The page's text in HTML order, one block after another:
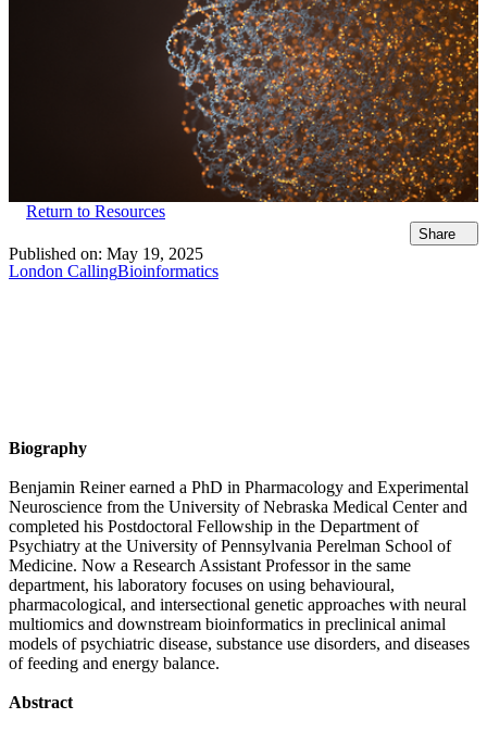
Return to Resources
Share
Published on: May 19, 2025
London CallingBioinformatics
Biography
Benjamin Reiner earned a PhD in Pharmacology and Experimental
Neuroscience from the University of Nebraska Medical Center and
completed his Postdoctoral Fellowship in the Department of
Psychiatry at the University of Pennsylvania Perelman School of
Medicine. Now a Research Assistant Professor in the same
department, his laboratory focuses on using behavioural,
pharmacological, and intersectional genetic approaches with neural
multiomics and downstream bioinformatics in preclinical animal
models of psychiatric disease, substance use disorders, and diseases
of feeding and energy balance.
Abstract